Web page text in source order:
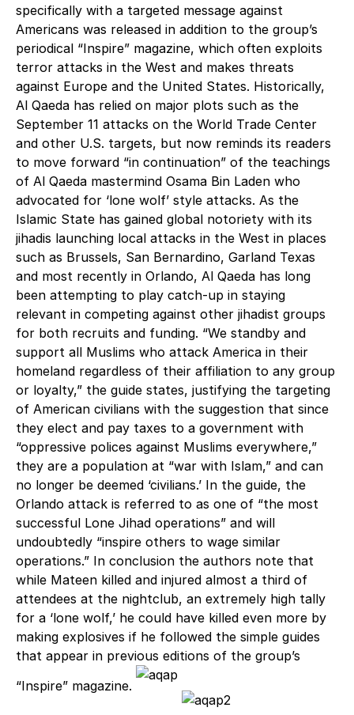
specifically with a targeted message against
Americans was released in addition to the group’s
periodical “Inspire” magazine, which often exploits
terror attacks in the West and makes threats
against Europe and the United States. Historically,
Al Qaeda has relied on major plots such as the
September 11 attacks on the World Trade Center
and other U.S. targets, but now reminds its readers
to move forward “in continuation” of the teachings
of Al Qaeda mastermind Osama Bin Laden who
advocated for ‘lone wolf’ style attacks. As the
Islamic State has gained global notoriety with its
jihadis launching local attacks in the West in places
such as Brussels, San Bernardino, Garland Texas
and most recently in Orlando, Al Qaeda has long
been attempting to play catch-up in staying
relevant in competing against other jihadist groups
for both recruits and funding. “We standby and
support all Muslims who attack America in their
homeland regardless of their affiliation to any group
or loyalty,” the guide states, justifying the targeting
of American civilians with the suggestion that since
they elect and pay taxes to a government with
“oppressive polices against Muslims everywhere,”
they are a population at “war with Islam,” and can
no longer be deemed ‘civilians.’ In the guide, the
Orlando attack is referred to as one of “the most
successful Lone Jihad operations” and will
undoubtedly “inspire others to wage similar
operations.” In conclusion the authors note that
while Mateen killed and injured almost a third of
attendees at the nightclub, an extremely high tally
for a ‘lone wolf,’ he could have killed even more by
making explosives if he followed the simple guides
that appear in previous editions of the group’s
“Inspire” magazine.